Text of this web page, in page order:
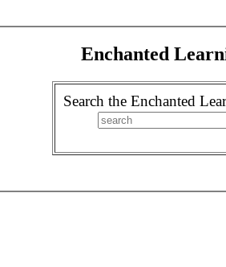
Enchanted
Search the Enchanted